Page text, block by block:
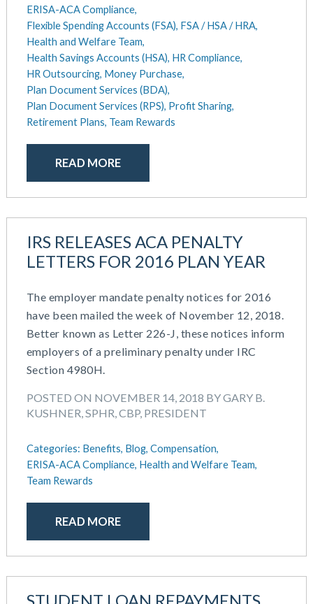
ERISA-ACA Compliance,
Flexible Spending Accounts (FSA), FSA / HSA / HRA,
Health and Welfare Team,
Health Savings Accounts (HSA), HR Compliance,
HR Outsourcing, Money Purchase,
Plan Document Services (BDA),
Plan Document Services (RPS), Profit Sharing,
Retirement Plans, Team Rewards
READ MORE
IRS RELEASES ACA PENALTY
LETTERS FOR 2016 PLAN YEAR
The employer mandate penalty notices for 2016
have been mailed the week of November 12, 2018.
Better known as Letter 226-J, these notices inform
employers of a preliminary penalty under IRC
Section 4980H.
POSTED ON NOVEMBER 14, 2018 BY GARY B.
KUSHNER, SPHR, CBP, PRESIDENT
Categories: Benefits, Blog, Compensation,
ERISA-ACA Compliance, Health and Welfare Team,
Team Rewards
READ MORE